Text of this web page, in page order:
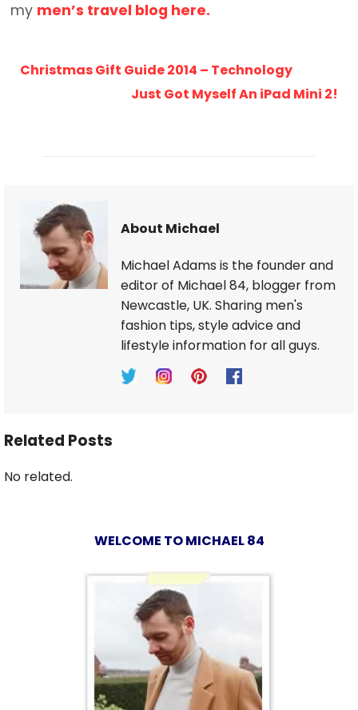
my men’s travel blog here.
Christmas Gift Guide 2014 – Technology
Just Got Myself An iPad Mini 2!
About Michael
Michael Adams is the founder and
editor of Michael 84, blogger from
Newcastle, UK. Sharing men's
fashion tips, style advice and
lifestyle information for all guys.
Related Posts
No related.
WELCOME TO MICHAEL 84